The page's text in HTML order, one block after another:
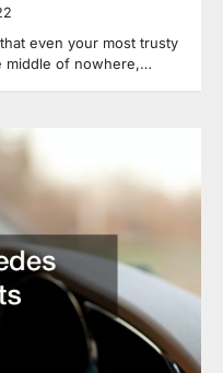
even your most trusty
middle of nowhere,…